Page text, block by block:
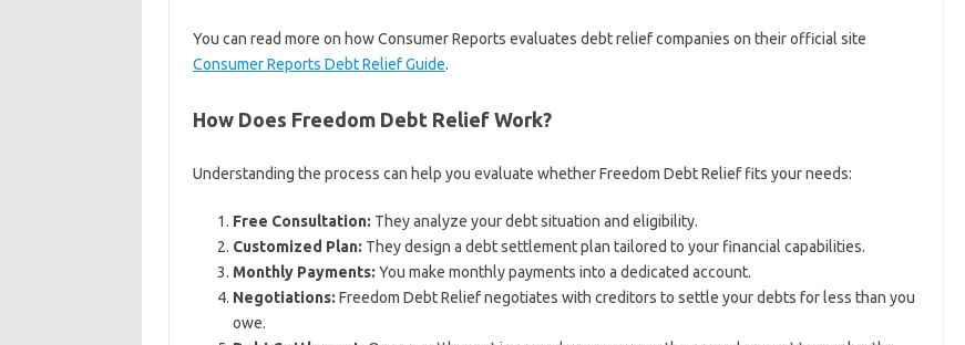
You can read more on how Consumer Reports evaluates debt relief companies on their official site
Consumer Reports Debt Relief Guide.
How Does Freedom Debt Relief Work?
Understanding the process can help you evaluate whether Freedom Debt Relief fits your needs:
Free Consultation: They analyze your debt situation and eligibility.
Customized Plan: They design a debt settlement plan tailored to your financial capabilities.
Monthly Payments: You make monthly payments into a dedicated account.
Negotiations: Freedom Debt Relief negotiates with creditors to settle your debts for less than you
owe.